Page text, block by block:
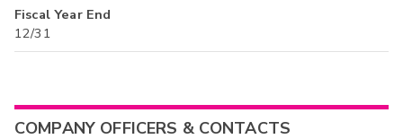
Fiscal Year End
12/31
COMPANY OFFICERS & CONTACTS